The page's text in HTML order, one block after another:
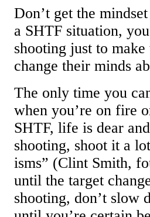
Don’t get the
a SHTF situation,
shooting just to
change their minds
The only time you
when you’re on fire
SHTF, life is dear
shooting, shoot it a
isms” (Clint Smith,
until the target
shooting, don’t